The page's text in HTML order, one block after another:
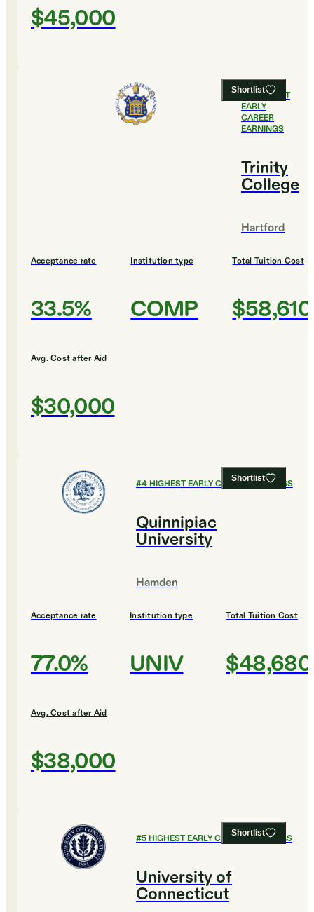
$45,000
Shortlist
#3HIGHEST
EARLY
CAREER
EARNINGS
Trinity
College
Hartford
Acceptance rate
33.5%
Institution type
COMP
Total Tuition Cost
$58,610
Avg. Cost after Aid
$30,000
Shortlist
#4HIGHEST EARLY CAREER EARNINGS
Quinnipiac
University
Hamden
Acceptance rate
77.0%
Institution type
UNIV
Total Tuition Cost
$48,680
Avg. Cost after Aid
$38,000
Shortlist
#5HIGHEST EARLY CAREER EARNINGS
University of
Connecticut